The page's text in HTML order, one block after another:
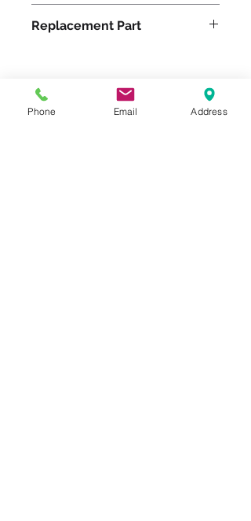
Replacement Part
Please feel free to reach
Phone Email Address